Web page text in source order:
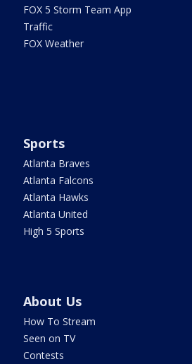
FOX 5 Storm Team App
Traffic
FOX Weather
Sports
Atlanta Braves
Atlanta Falcons
Atlanta Hawks
Atlanta United
High 5 Sports
About Us
How To Stream
Seen on TV
Contests